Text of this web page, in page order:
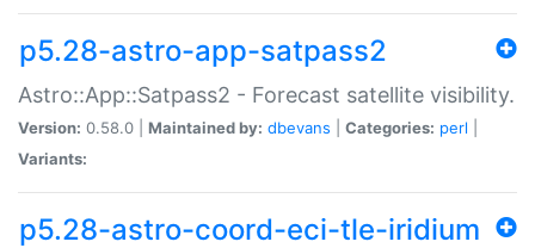
p5.28-astro-app-satpass2
Astro::App::Satpass2 - Forecast satellite visibility.
Version: 0.58.0 | Maintained by: dbevans Categories: perl
Variants:
p5.28-astro-coord-eci-tle-iridium